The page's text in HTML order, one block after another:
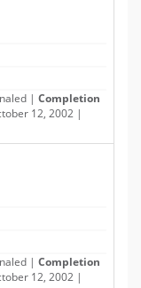
| Completion
12, 2002 |
| Completion
12, 2002 |